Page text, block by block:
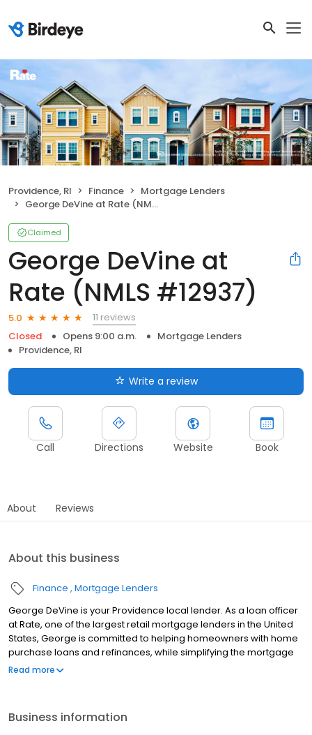
Providence, RI Finance
Mortgage Lenders
George DeVine at Rate (NMLS #12937)
Claimed
George DeVine at
Rate (NMLS #12937)
5.0
11 reviews
Closed
Opens 9:00 a.m.
Mortgage Lenders
Providence, RI
Write a review
Call Directions Website Book
About Reviews
About this business
Finance Mortgage Lenders
George DeVine is your Providence local lender. As a loan officer
at Rate, one of the largest retail mortgage lenders in the United
States, George is committed to helping homeowners with home
purchase loans and refinances, while simplifying the mortgage
process and making your home loan experience easy to
Read more
Business information